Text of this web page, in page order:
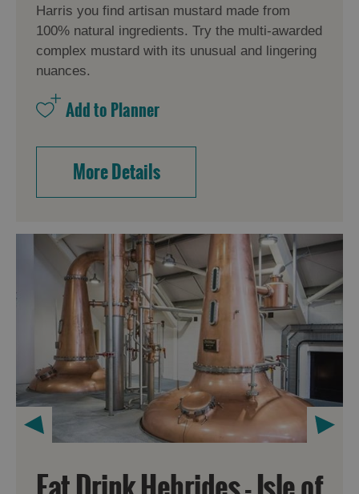
Harris you find artisan mustard made from
100% natural ingredients. Try the multi-awarded
complex mustard with its unusual and lingering
nuances.
More Details